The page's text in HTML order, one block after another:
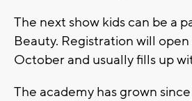
The next show kids can be a
Beauty. Registration will
October and usually fills up
The academy has grown